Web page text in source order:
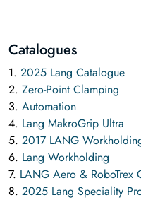
Catalogues
1. 2025 Lang Catalogue
2. Zero-Point Clamping
3. Automation
4. Lang MakroGrip Ultra
5. 2017 LANG
6. Lang Workholding
7. LANG Aero & RoboTrex
8. 2025 Lang Speciality